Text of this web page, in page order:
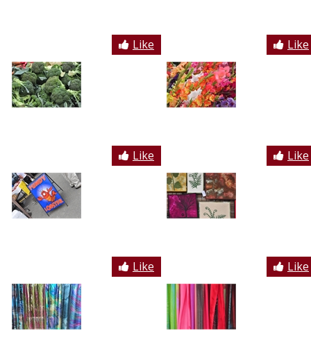
Like Like
Like Like
Like Like